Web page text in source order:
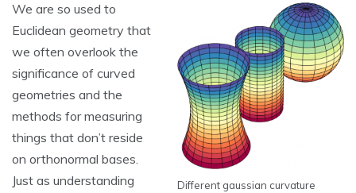
Different gaussian curvature
We are so used to
Euclidean geometry that
we often overlook the
significance of curved
geometries and the
methods for measuring
things that don’t reside
on orthonormal bases.
Just as understanding